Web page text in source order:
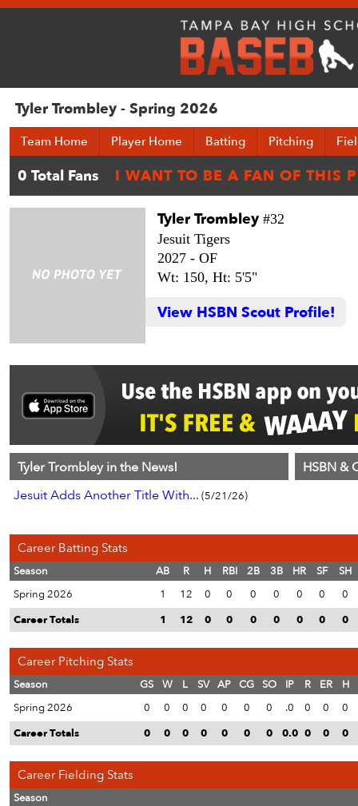
Tyler Trombley - Spring 2026
Team Home Player Home Batting Pitching
Tyler Trombley #32
Jesuit Tigers
2027 - OF
Wt: 150, Ht: 5'5"
View HSBN Scout Profile!
Tyler Trombley in the News!
Jesuit Adds Another Title With... (5/21/26)
HSBN &
Career Batting Stats
Season AB R H RBI 2B 3B HR SF
SH
Spring 2026
1 12 0 0 0 0 0 0
0
Career Totals
1 12 0 0 0 0 0 0 0
Career Pitching Stats
Season GS W L SV AP CG SO IP R ER
H
Spring 2026
0 0 0 0 0 0 0 .0 0 0
0
Career Totals
0 0 0 0 0 0 0 0.0 0 0 0
Career Fielding Stats
Season